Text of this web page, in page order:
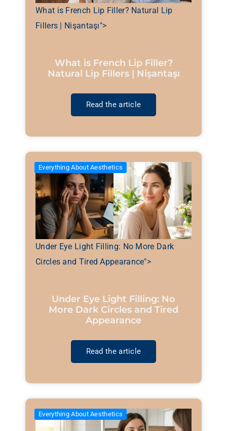
What is French Lip Filler? Natural Lip
Fillers | Nişantaşı">
What is French Lip Filler?
Natural Lip Fillers | Nişantaşı
Read the article
Under Eye Light Filling: No More Dark
Circles and Tired Appearance">
Everything About Aesthetics
Under Eye Light Filling: No
More Dark Circles and Tired
Appearance
Read the article
Everything About Aesthetics